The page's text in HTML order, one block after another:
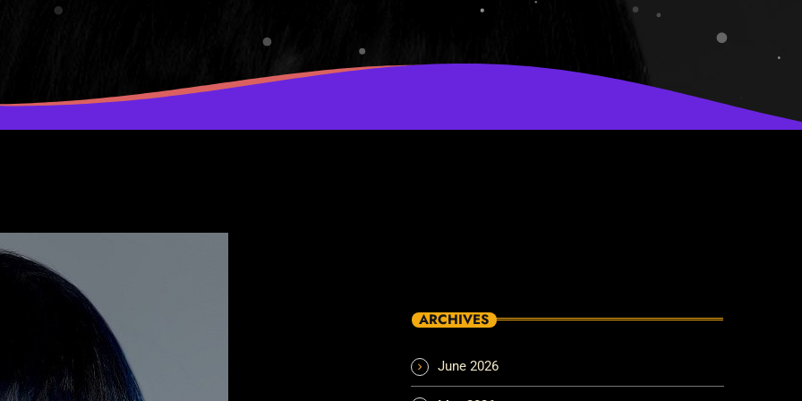
ARCHIVES
June 2026